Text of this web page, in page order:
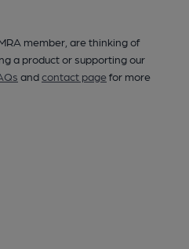
member, are thinking of
a product or supporting our
andcontact pagefor more